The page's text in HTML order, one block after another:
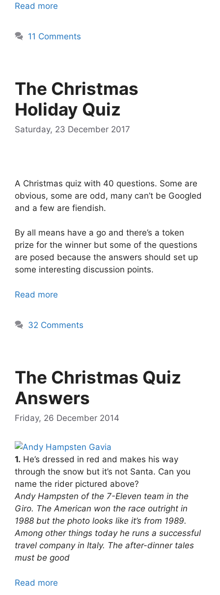
Read more
11 Comments
The Christmas
Holiday Quiz
Saturday, 23 December 2017
A Christmas quiz with 40 questions. Some are
obvious, some are odd, many can’t be Googled
and a few are fiendish.
By all means have a go and there’s a token
prize for the winner but some of the questions
are posed because the answers should set up
some interesting discussion points.
Read more
32 Comments
The Christmas Quiz
Answers
Friday, 26 December 2014
1. He’s dressed in red and makes his way
through the snow but it’s not Santa. Can you
name the rider pictured above?
Andy Hampsten of the 7-Eleven team in the
Giro. The American won the race outright in
1988 but the photo looks like it’s from 1989.
Among other things today he runs a successful
travel company in Italy. The after-dinner tales
must be good
Read more